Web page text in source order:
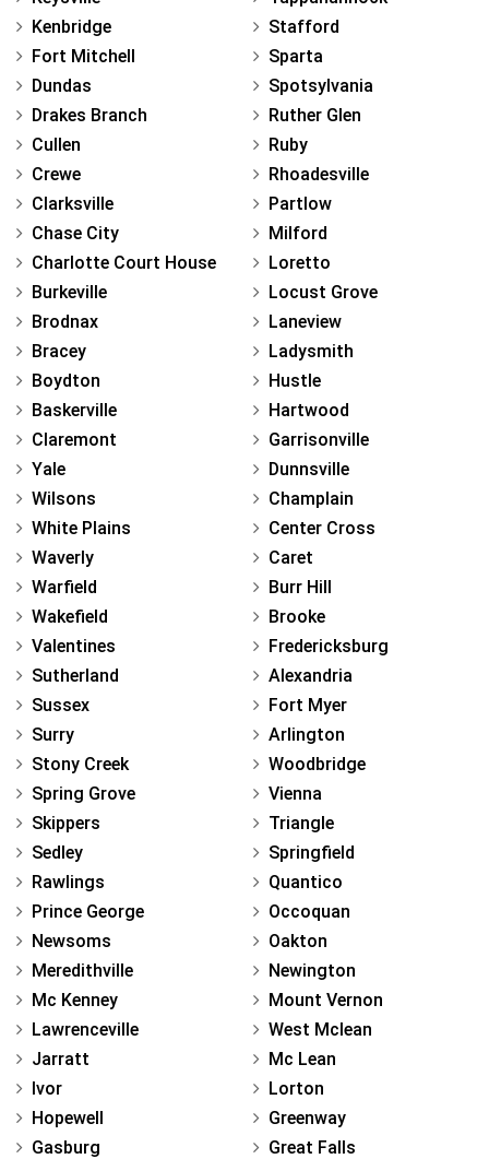
Kenbridge
Fort Mitchell
Dundas
Drakes Branch
Cullen
Crewe
Clarksville
Chase City
Charlotte Court House
Burkeville
Brodnax
Bracey
Boydton
Baskerville
Claremont
Yale
Wilsons
White Plains
Waverly
Warfield
Wakefield
Valentines
Sutherland
Sussex
Surry
Stony Creek
Spring Grove
Skippers
Sedley
Rawlings
Prince George
Newsoms
Meredithville
Mc Kenney
Lawrenceville
Jarratt
Ivor
Hopewell
Gasburg
Stafford
Sparta
Spotsylvania
Ruther Glen
Ruby
Rhoadesville
Partlow
Milford
Loretto
Locust Grove
Laneview
Ladysmith
Hustle
Hartwood
Garrisonville
Dunnsville
Champlain
Center Cross
Caret
Burr Hill
Brooke
Fredericksburg
Alexandria
Fort Myer
Arlington
Woodbridge
Vienna
Triangle
Springfield
Quantico
Occoquan
Oakton
Newington
Mount Vernon
West Mclean
Mc Lean
Lorton
Greenway
Great Falls